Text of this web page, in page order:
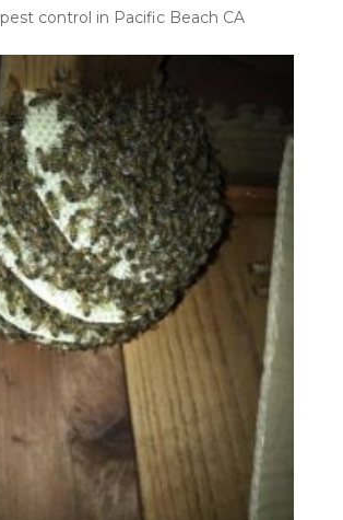
pest control in Pacific Beach CA